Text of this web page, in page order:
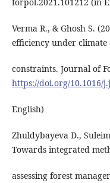
Verma R., & Ghosh S.
efficiency under climate
constraints. Journal of
https://doi.org/10.1016/
English)
Zhuldybayeva D.,
Towards integrated
assessing forest